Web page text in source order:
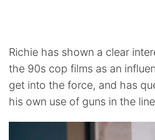
Richie has shown a clear
the 90s cop films as an
get into the force, and has
his own use of guns in the